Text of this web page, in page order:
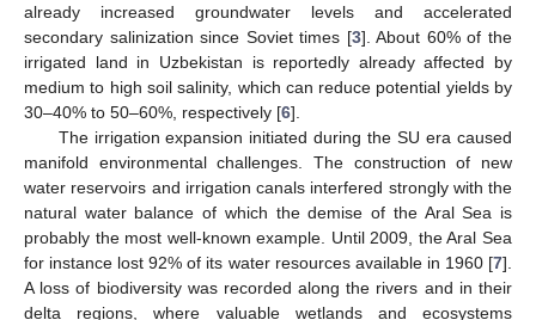
already increased groundwater levels and accelerated
secondary salinization since Soviet times [3]. About 60% of the
irrigated land in Uzbekistan is reportedly already affected by
medium to high soil salinity, which can reduce potential yields by
30–40% to 50–60%, respectively [6].
The irrigation expansion initiated during the SU era caused
manifold environmental challenges. The construction of new
water reservoirs and irrigation canals interfered strongly with the
natural water balance of which the demise of the Aral Sea is
probably the most well-known example. Until 2009, the Aral Sea
for instance lost 92% of its water resources available in 1960 [7].
A loss of biodiversity was recorded along the rivers and in their
delta regions, where valuable wetlands and ecosystems